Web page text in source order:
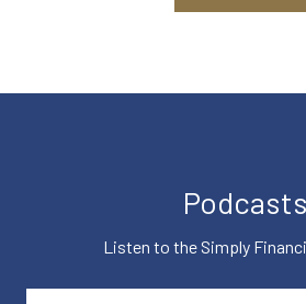
Podcasts
Listen to the Simply